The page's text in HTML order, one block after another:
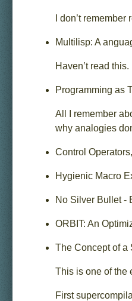
I don’t
Multilisp: A
Haven’t read this.
Programming as
All I remember
why analogies
Control
Hygienic Macro
No Silver Bullet -
ORBIT: An
The Concept of a
This is one of the
First